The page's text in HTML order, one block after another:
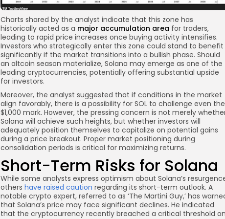
Charts shared by the analyst indicate that this zone has
historically acted as a major accumulation area for traders,
leading to rapid price increases once buying activity intensifies.
Investors who strategically enter this zone could stand to benefit
significantly if the market transitions into a bullish phase. Should
an altcoin season materialize, Solana may emerge as one of the
leading cryptocurrencies, potentially offering substantial upside
for investors.
Moreover, the analyst suggested that if conditions in the market
align favorably, there is a possibility for SOL to challenge even the
$1,000 mark. However, the pressing concern is not merely
Solana will achieve such heights, but whether investors will
adequately position themselves to capitalize on potential gains
during a price breakout. Proper market positioning during
consolidation periods is critical for maximizing returns.
Short-Term Risks for Solana
While some analysts express optimism about Solana’s
others have raised caution regarding its short-term outlook. A
notable crypto expert, referred to as ‘The Martini Guy,’ has
that Solana’s price may face significant declines. He indicated
that the cryptocurrency recently breached a critical threshold on